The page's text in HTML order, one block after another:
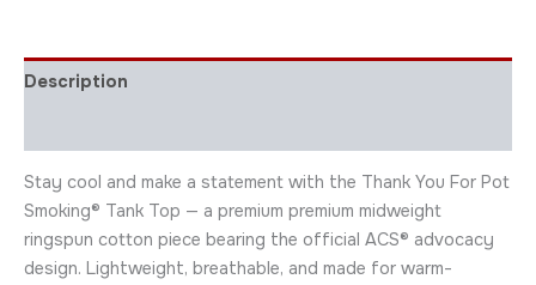
Description
Stay cool and make a statement with the Thank You For Pot
Smoking® Tank Top — a premium premium midweight
ringspun cotton piece bearing the official ACS® advocacy
design. Lightweight, breathable, and made for warm-